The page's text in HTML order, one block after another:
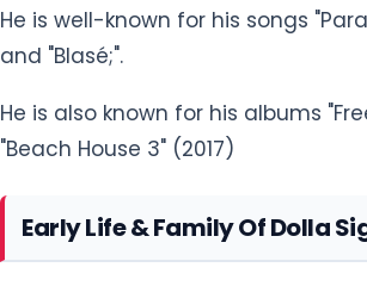
He is well-known for his songs
and "Blasé;".
He is also known for his albums
"Beach House 3" (2017)
Early Life & Family Of Dolla